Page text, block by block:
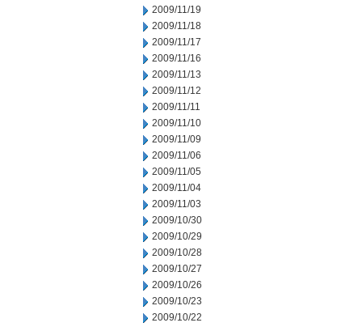
2009/11/19
2009/11/18
2009/11/17
2009/11/16
2009/11/13
2009/11/12
2009/11/11
2009/11/10
2009/11/09
2009/11/06
2009/11/05
2009/11/04
2009/11/03
2009/10/30
2009/10/29
2009/10/28
2009/10/27
2009/10/26
2009/10/23
2009/10/22